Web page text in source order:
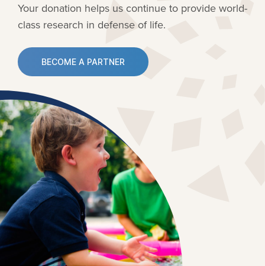
Your donation helps us continue to provideworld-
class research in defense of life.
BECOME A PARTNER